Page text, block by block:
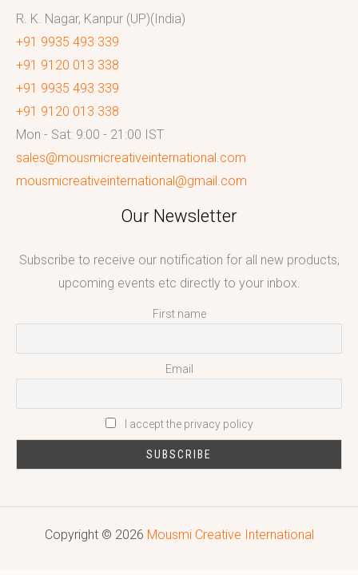
R. K. Nagar, Kanpur (UP)(India)
+91 9935 493 339
+91 9120 013 338
+91 9935 493 339
+91 9120 013 338
Mon - Sat: 9:00 - 21:00 IST
sales@mousmicreativeinternational.com
mousmicreativeinternational@gmail.com
Our Newsletter
Subscribe to receive our notification for all new products,
upcoming events etc directly to your inbox.
First name
Email
I accept the privacy policy
Copyright © 2026 Mousmi Creative International